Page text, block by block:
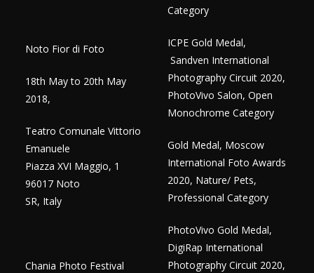
Noto Fior di Foto
18th May to 20th May
2018,
Teatro Comunale Vittorio
Emanuele
Piazza XVI Maggio, 1
96017 Noto
SR, Italy
Chania Photo Festival
Category
ICPE Gold Medal,
Sandven International
Photography Circuit 2020,
PhotoVivo Salon, Open
Monochrome Category
Gold Medal, Moscow
International Foto Awards
2020, Nature/ Pets,
Professional Category
PhotoVivo Gold Medal,
DigiRap International
Photography Circuit 2020,